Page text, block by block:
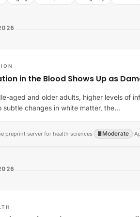
in the Blood Shows Up as
aged and older adults, higher levels of
subtle changes in white matter, the…
preprint server for health sciences· Moderate ·